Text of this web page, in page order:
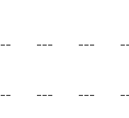
-- --- --- -
-- --- --- -